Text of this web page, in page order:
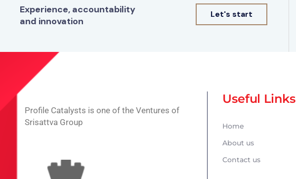
Experience, accountability
and innovation
Let's start
Profile Catalysts is one of the Ventures of
Srisattva Group
Useful Links
Home
About us
Contact us